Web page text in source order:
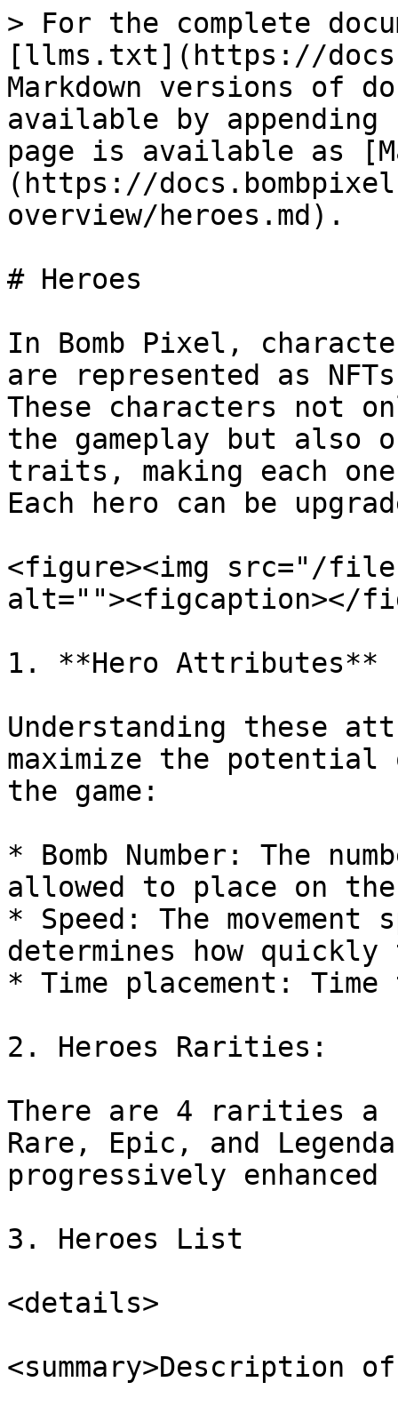
> For the complete
[llms.txt](https://
Markdown versions of
available by
page is available as
(https://
overview/heroes.md).
# Heroes
In Bomb Pixel,
are represented as
These characters not
the gameplay but
traits, making each
Each hero can be
<figure><img src="/files/
alt=""><figcaption></
1. **Hero Attributes**
Understanding these
maximize the potential
the game:
* Bomb Number: The
allowed to place on
* Speed: The
determines how
* Time placement:
2. Heroes Rarities:
There are 4 rarities a
Rare, Epic, and
progressively
3. Heroes List
<details>
<summary>Description